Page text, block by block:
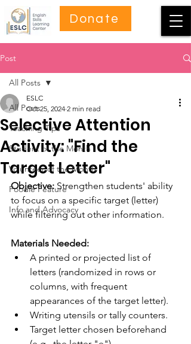
Donate
Post
All Posts
Teaching Tips
Student of the Month
Volunteer of the Month
Foodie Feature
Info and Advocacy
All Posts
Selective Attention
Activity: "Find the
Target Letter"
ESLC
Oct 25, 2024 2 min read
Objective: Strengthen students' ability
to focus on a specific target (letter)
while filtering out other information.
Materials Needed:
A printed or projected list of
letters (randomized in rows or
columns, with frequent
appearances of the target letter).
Writing utensils or tally counters.
Target letter chosen beforehand